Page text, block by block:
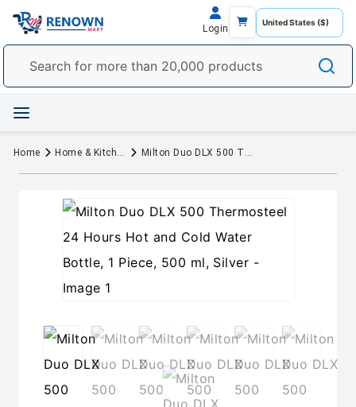
Login
Home Home & Kitchen Milton Duo DLX 500 Thermosteel 24 Hours Hot and Cold Water Bottle, 1 Piece, 500 ml, Silver